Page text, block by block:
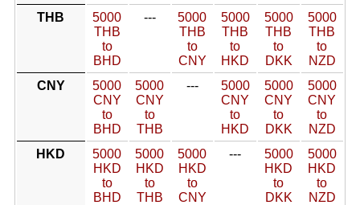
THB
5000
THB
to
BHD
---
5000
THB
to
CNY
5000
THB
to
HKD
5000
THB
to
DKK
5000
THB
to
NZD
CNY
5000
CNY
to
BHD
5000
CNY
to
THB
---
5000
CNY
to
HKD
5000
CNY
to
DKK
5000
CNY
to
NZD
HKD
5000
HKD
to
BHD
5000
HKD
to
THB
5000
HKD
to
CNY
---
5000
HKD
to
DKK
5000
HKD
to
NZD